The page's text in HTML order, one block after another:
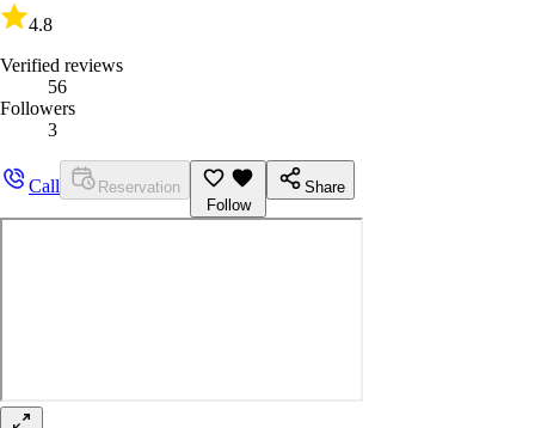
4.8
Verified reviews
56
Followers
3
Call
Reservation
Follow
Share